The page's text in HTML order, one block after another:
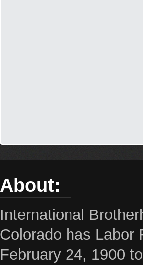
About:
International
Colorado has Labor
February 24, 1900